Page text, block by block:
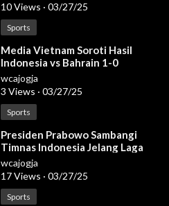
10 Views · 03/27/25
Sports
⁣Media Vietnam Soroti Hasil
Indonesia vs Bahrain 1-0
wcajogja
3 Views · 03/27/25
Sports
⁣Presiden Prabowo Sambangi
Timnas Indonesia Jelang Laga
Lawan Bahrain, 25 Maret 2025
wcajogja
17 Views · 03/27/25
Sports